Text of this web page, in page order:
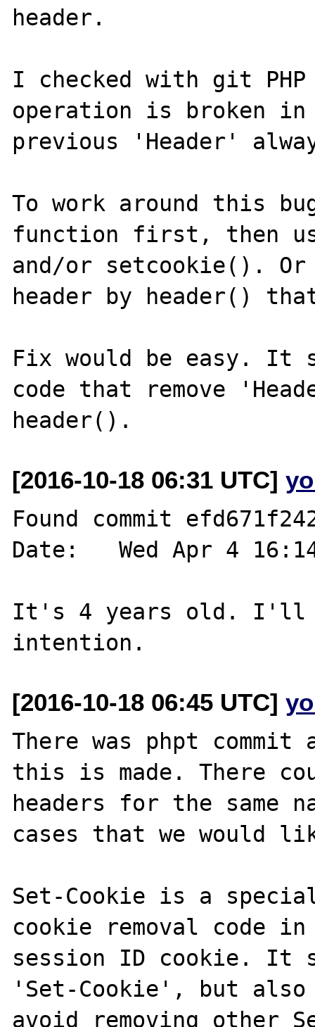
header.
I checked with git
operation is broken in
previous 'Header'
To work around this
function first, then
and/or setcookie(). Or
header by header()
Fix would be easy. It
code that remove
[2016-10-18 06:31 UTC]
Found commit
Date:   Wed Apr 4
It's 4 years old. I'll
[2016-10-18 06:45 UTC]
There was phpt
this is made. There
headers for the same
cases that we would
Set-Cookie is a
cookie removal code
session ID cookie. It
'Set-Cookie', but also
avoid removing other